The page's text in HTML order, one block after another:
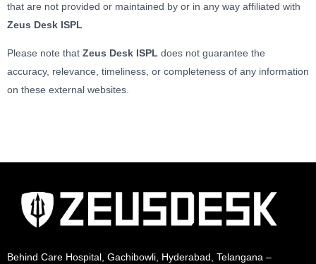
that are not provided or maintained by or in any way affiliated with
Zeus Desk ISPL
Please note that Zeus Desk ISPL does not guarantee the
accuracy, relevance, timeliness, or completeness of any information
on these external websites.
Behind Care Hospital, Gachibowli, Hyderabad, Telangana –